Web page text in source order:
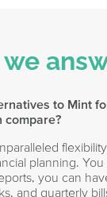
we
to Mint
compare?
planning.
you can
and quarterly